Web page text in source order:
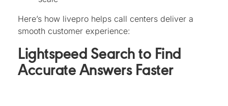
Here’s how livepro helps call centers deliver a
smooth customer experience:
Lightspeed Search to Find
Accurate Answers Faster